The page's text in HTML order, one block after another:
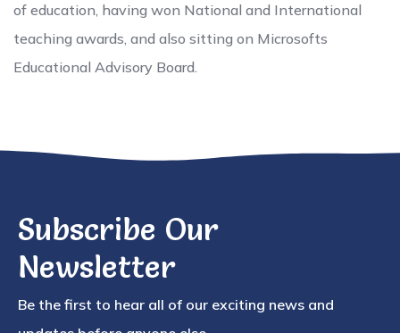
of education, having won National and International
teaching awards, and also sitting on Microsofts
Educational Advisory Board.
Subscribe Our
Newsletter
Be the first to hear all of our exciting news and